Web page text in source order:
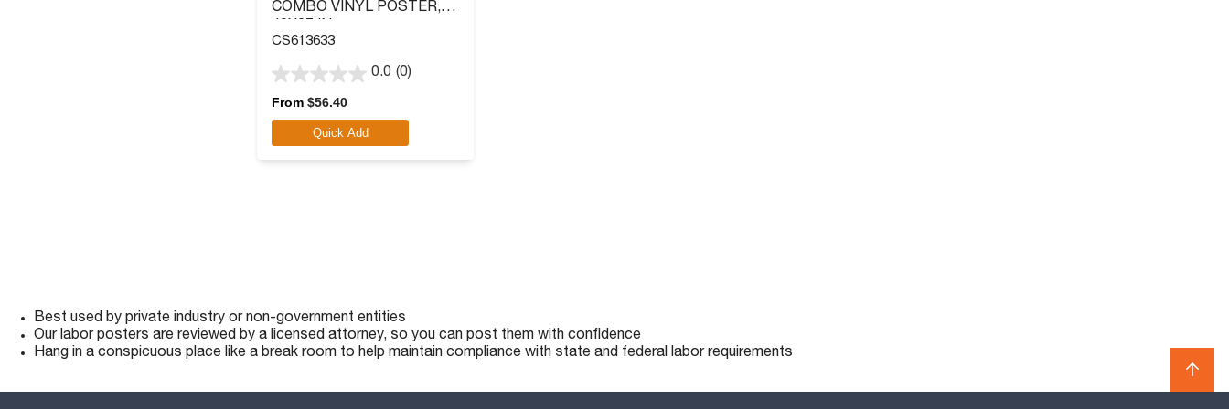
COMBO VINYL POSTER,
CS613633
0.0 (0)
0.0
out
of
stars.
From$56.40
Quick Add
Best used by private industry or non-government entities
Our labor posters are reviewed by a licensed attorney, so you can post them with confidence
Hang in a conspicuous place like a break room to help maintain compliance with state and federal labor requirements